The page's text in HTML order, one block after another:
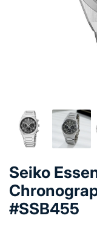
Seiko
#SSB455